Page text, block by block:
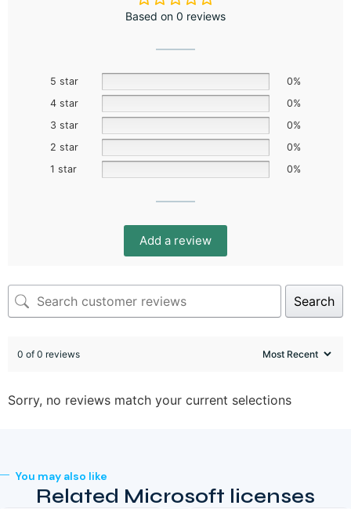
Based on 0 reviews
5 star
0%
4 star
0%
3 star
0%
2 star
0%
1 star
0%
Add a review
Search
0 of 0 reviews
Sorry, no reviews match your current selections
You may also like
Related Microsoft licenses